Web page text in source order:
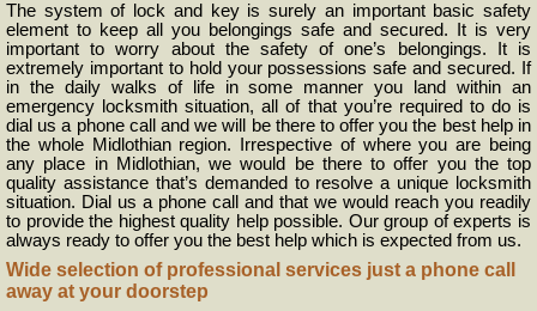
The system of lock and key is surely an important basic safety
element to keep all you belongings safe and secured. It is very
important to worry about the safety of one’s belongings. It is
extremely important to hold your possessions safe and secured. If
in the daily walks of life in some manner you land within an
emergency locksmith situation, all of that you’re required to do is
dial us a phone call and we will be there to offer you the best help in
the whole Midlothian region. Irrespective of where you are being
any place in Midlothian, we would be there to offer you the top
quality assistance that’s demanded to resolve a unique locksmith
situation. Dial us a phone call and that we would reach you readily
to provide the highest quality help possible. Our group of experts is
always ready to offer you the best help which is expected from us.
Wide selection of professional services just a phone call
away at your doorstep